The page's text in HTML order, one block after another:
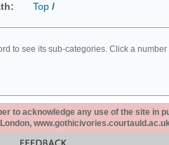
Top /
to see its sub-categories. Click a
to acknowledge any use of the site in